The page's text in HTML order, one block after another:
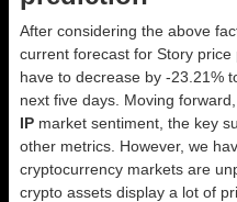
After considering the above
current forecast for Story price
have to decrease by -23.21%
next five days. Moving
IP market sentiment, the key
other metrics. However, we
cryptocurrency markets are
crypto assets display a lot of